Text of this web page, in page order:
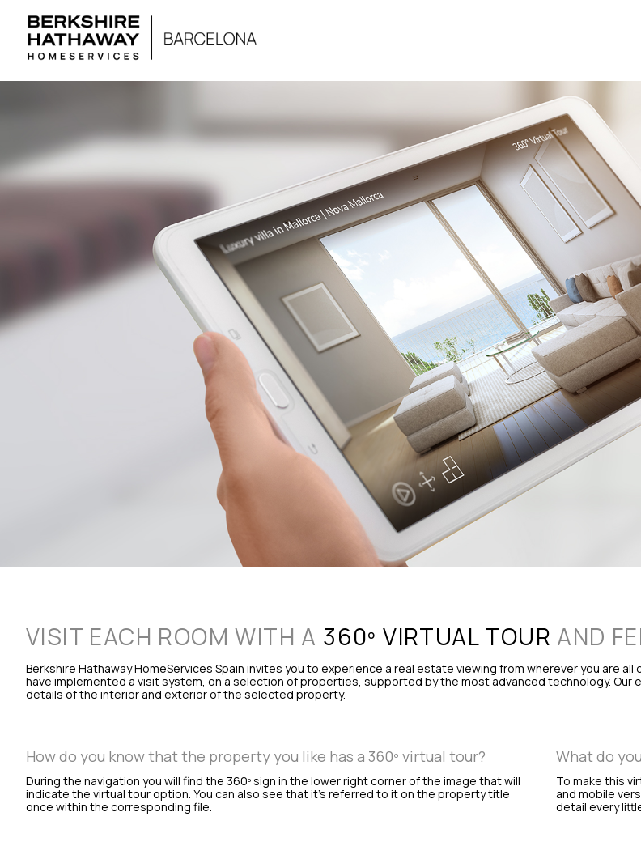
VISIT EACH ROOM WITH A 360º VIRTUAL TOUR AND
Berkshire Hathaway HomeServices Spain invites you to experience a real estate viewing from wherever you are
have implemented a visit system, on a selection of properties, supported by the most advanced technology. Our
details of the interior and exterior of the selected property.
How do you know that the property you like has a 360º virtual tour?
During the navigation you will find the 360º sign in the lower right corner of the image that will
indicate the virtual tour option. You can also see that it’s referred to it on the property title
once within the corresponding file.
What do
To make this
and mobile
detail every